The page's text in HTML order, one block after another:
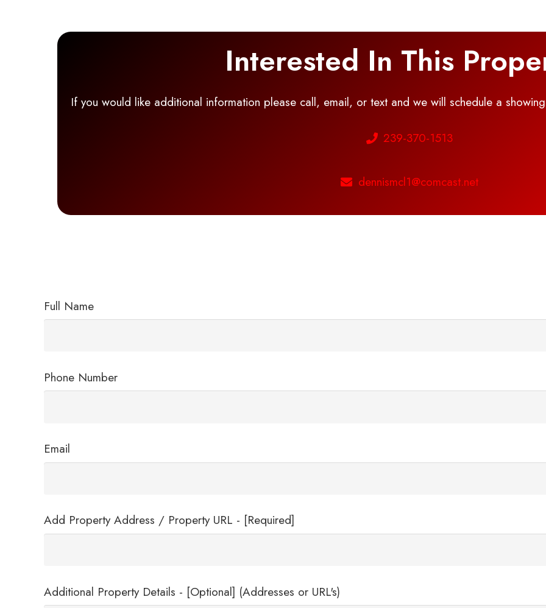
Interested In This
If you would like additional information please call, email, or text and we will schedule a
239-370-1513
dennismcl1@comcast.net
Full Name
Phone Number
Email
Add Property Address / Property URL - [Required]
Additional Property Details - [Optional] (Addresses or URL's)